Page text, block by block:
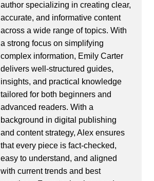
author specializing in creating clear,
accurate, and informative content
across a wide range of topics. With
a strong focus on simplifying
complex information, Emily Carter
delivers well-structured guides,
insights, and practical knowledge
tailored for both beginners and
advanced readers. With a
background in digital publishing
and content strategy, Alex ensures
that every piece is fact-checked,
easy to understand, and aligned
with current trends and best